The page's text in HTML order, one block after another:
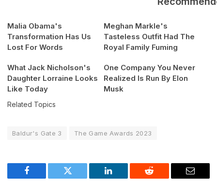
Malia Obama's
Transformation Has Us
Lost For Words
Meghan Markle's
Tasteless Outfit Had The
Royal Family Fuming
What Jack Nicholson's
Daughter Lorraine Looks
Like Today
One Company You Never
Realized Is Run By Elon
Musk
Related Topics
Baldur's Gate 3 The Game Awards 2023
Facebook Twitter LinkedIn Reddit Email